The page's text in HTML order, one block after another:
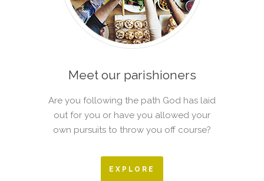
Meet our parishioners
Are you following the path God has laid
out for you or have you allowed your
own pursuits to throw you off course?
EXPLORE